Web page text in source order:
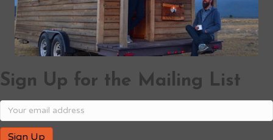
Sign Up for the Mailing List